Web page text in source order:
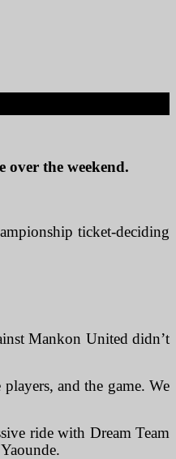
the weekend.
ticket-deciding
Mankon United didn’t
and the game. We
ride with Dream Team